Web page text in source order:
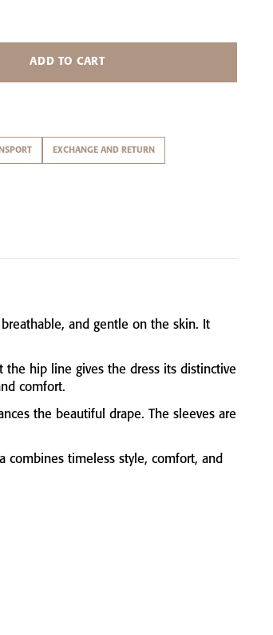
ADD TO CART
EXCHANGE AND RETURN
breathable, and gentle on the skin. It
the hip line gives the dress its distinctive
comfort.
the beautiful drape. The sleeves are
combines timeless style, comfort, and